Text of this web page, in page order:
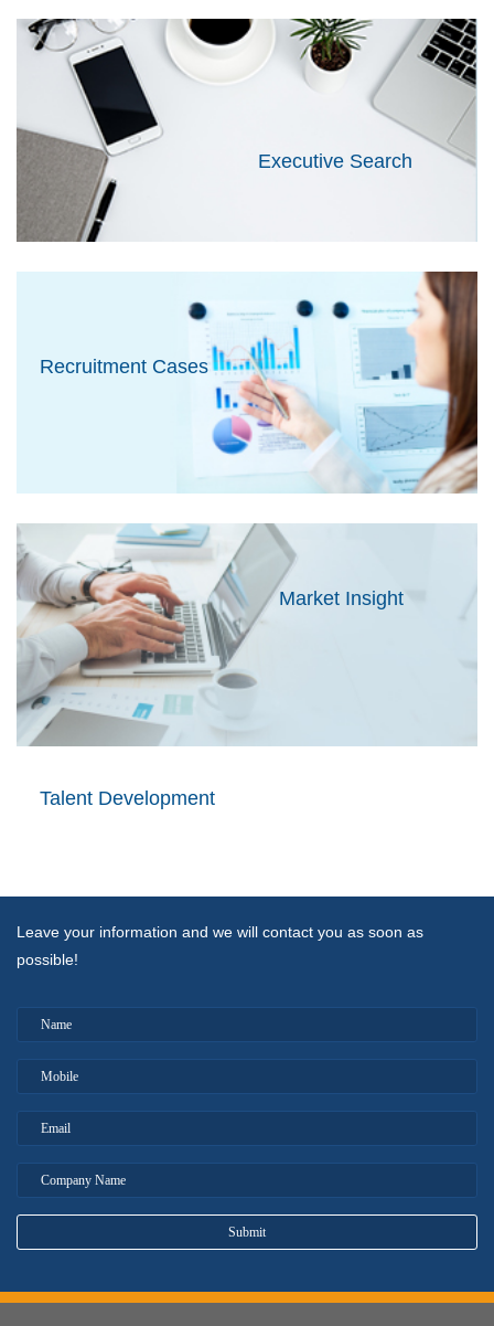
Executive Search
Recruitment Cases
Market Insight
Talent Development
Leave your information and we will contact you as soon as
possible!